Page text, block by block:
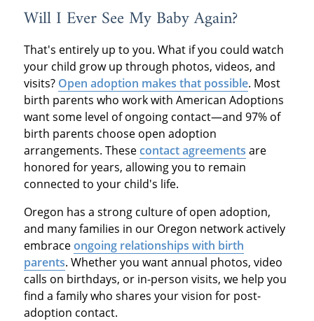
Will I Ever See My Baby Again?
That's entirely up to you. What if you could watch
your child grow up through photos, videos, and
visits? Open adoption makes that possible. Most
birth parents who work with American Adoptions
want some level of ongoing contact—and 97% of
birth parents choose open adoption
arrangements. Thesecontact agreements are
honored for years, allowing you to remain
connected to your child's life.
Oregon has a strong culture of open adoption,
and many families in our Oregon network actively
embraceongoing relationships with birth
parents. Whether you want annual photos, video
calls on birthdays, or in-person visits, we help you
find a family who shares your vision for post-
adoption contact.